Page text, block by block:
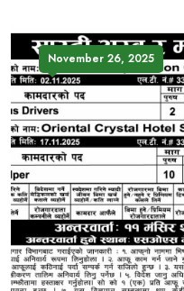
November 26, 2025